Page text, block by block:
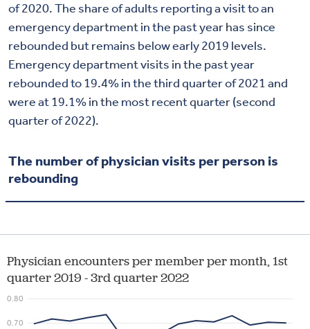
of 2020. The share of adults reporting a visit to an
emergency department in the past year has since
rebounded but remains below early 2019 levels.
Emergency department visits in the past year
rebounded to 19.4% in the third quarter of 2021 and
were at 19.1% in the most recent quarter (second
quarter of 2022).
The number of physician visits per person is
rebounding